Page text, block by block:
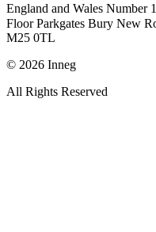
England and Wales Number
Floor Parkgates Bury New
M25 0TL
© 2026 Inneg
All Rights Reserved